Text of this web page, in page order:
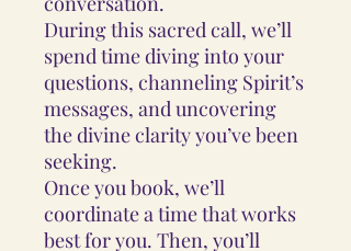
During this sacred call, we’ll
spend time diving into your
questions, channeling Spirit’s
messages, and uncovering
the divine clarity you’ve been
seeking.
Once you book, we’ll
coordinate a time that works
best for you. Then, you’ll